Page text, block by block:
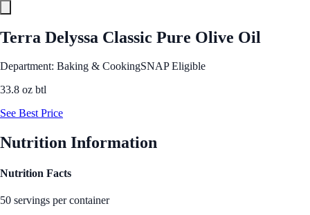
Terra Delyssa Classic Pure Olive Oil
Department: Baking & CookingSNAP Eligible
33.8 oz btl
See Best Price
Nutrition Information
Nutrition Facts
50 servings per container